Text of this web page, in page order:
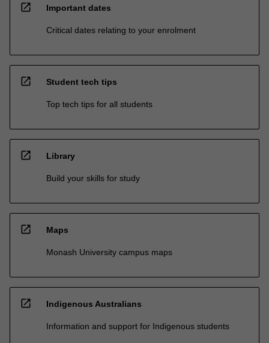
open_in_new Important dates
Critical dates relating to your enrolment
open_in_new Student tech tips
Top tech tips for all students
open_in_new Library
Build your skills for study
open_in_new Maps
Monash University campus maps
open_in_new Indigenous Australians
Information and support for Indigenous students